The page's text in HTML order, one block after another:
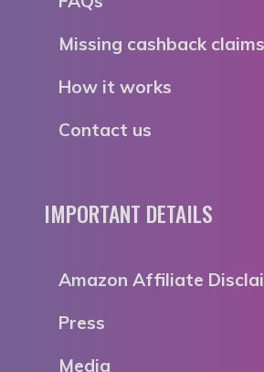
Missing cashback claims
How it works
Contact us
IMPORTANT DETAILS
Amazon Affiliate
Press
Media